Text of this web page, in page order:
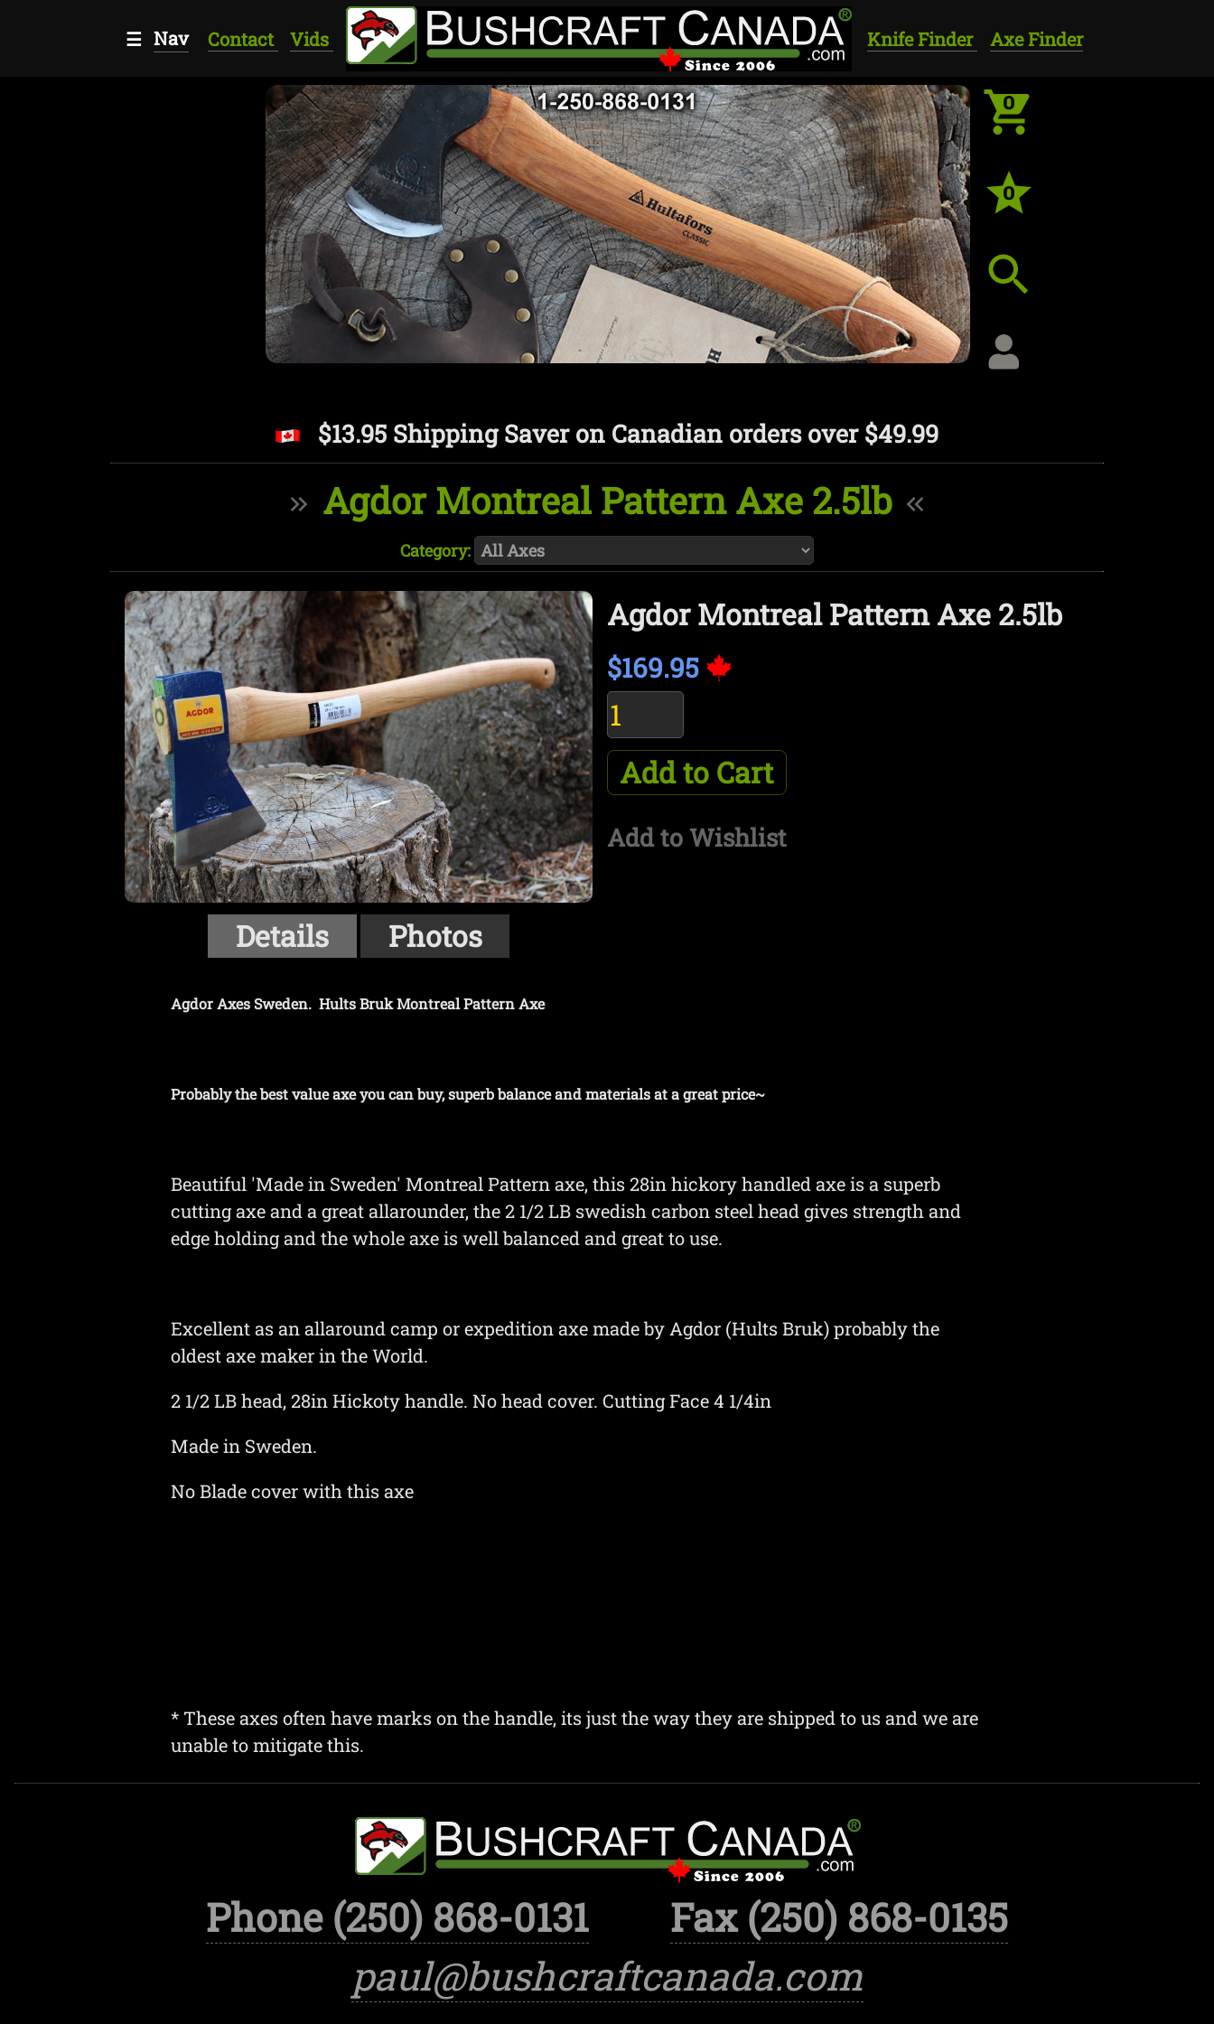
☰ Nav Contact Vids Knife Finder Axe Finder
0
0
$13.95 Shipping Saver on Canadian orders over $49.99
Agdor Montreal Pattern Axe 2.5lb
Category:
Agdor Montreal Pattern Axe 2.5lb
$169.95
Add to Cart
Add to Wishlist
Details Photos
Agdor Axes Sweden. Hults Bruk Montreal Pattern Axe
Probably the best value axe you can buy, superb balance and materials at a great price~
Beautiful 'Made in Sweden' Montreal Pattern axe, this 28in hickory handled axe is a superb
cutting axe and a great allarounder, the 2 1/2 LB swedish carbon steel head gives strength and
edge holding and the whole axe is well balanced and great to use.
Excellent as an allaround camp or expedition axe made by Agdor (Hults Bruk) probably the
oldest axe maker in the World.
2 1/2 LB head, 28in Hickoty handle. No head cover. Cutting Face 4 1/4in
Made in Sweden.
No Blade cover with this axe
* These axes often have marks on the handle, its just the way they are shipped to us and we are
unable to mitigate this.
Phone (250) 868-0131
Fax (250) 868-0135
paul@bushcraftcanada.com